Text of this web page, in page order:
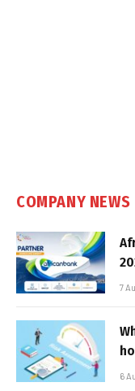
COMPANY NEWS
7
6